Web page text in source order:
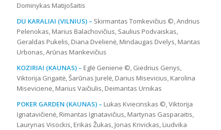
Dominykas Matijošaitis
DU KARALIAI (VILNIUS) – Skirmantas Tomkevičius ©, Andrius
Pelenokas, Marius Balachovičius, Saulius Podvaiskas,
Geraldas Pukelis, Diana Dvelienė, Mindaugas Dvelys, Mantas
Urbonas, Arūnas Mankevičius
KOZIRIAI (KAUNAS) – Eglė Geniene ©, Giedrius Genys,
Viktorija Grigaitė, Šarūnas Jurelė, Darius Misevicius, Karolina
Miseviciene, Marius Vaičiulis, Deimantas Urnikas
POKER GARDEN (KAUNAS) – Lukas Kviecinskas ©, Viktorija
Ignatavičienė, Rimantas Ignatavičius, Martynas Gasparaitis,
Laurynas Visockis, Erikas Žukas, Jonas Krivickas, Liudvika